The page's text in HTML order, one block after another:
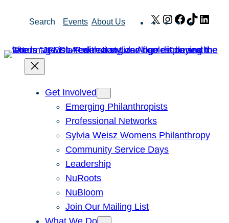
Search Events About Us X Instagram
Facebook
TikTok
Get Involved
Emerging Philanthropists
Professional Networks
Sylvia Weisz Womens Philanthropy
Community Service Days
Leadership
NuRoots
NuBloom
Join Our Mailing List